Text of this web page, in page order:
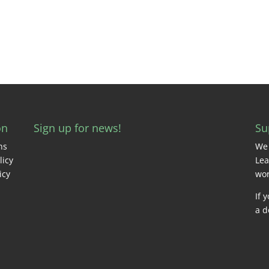
Sign up for news!
If
a